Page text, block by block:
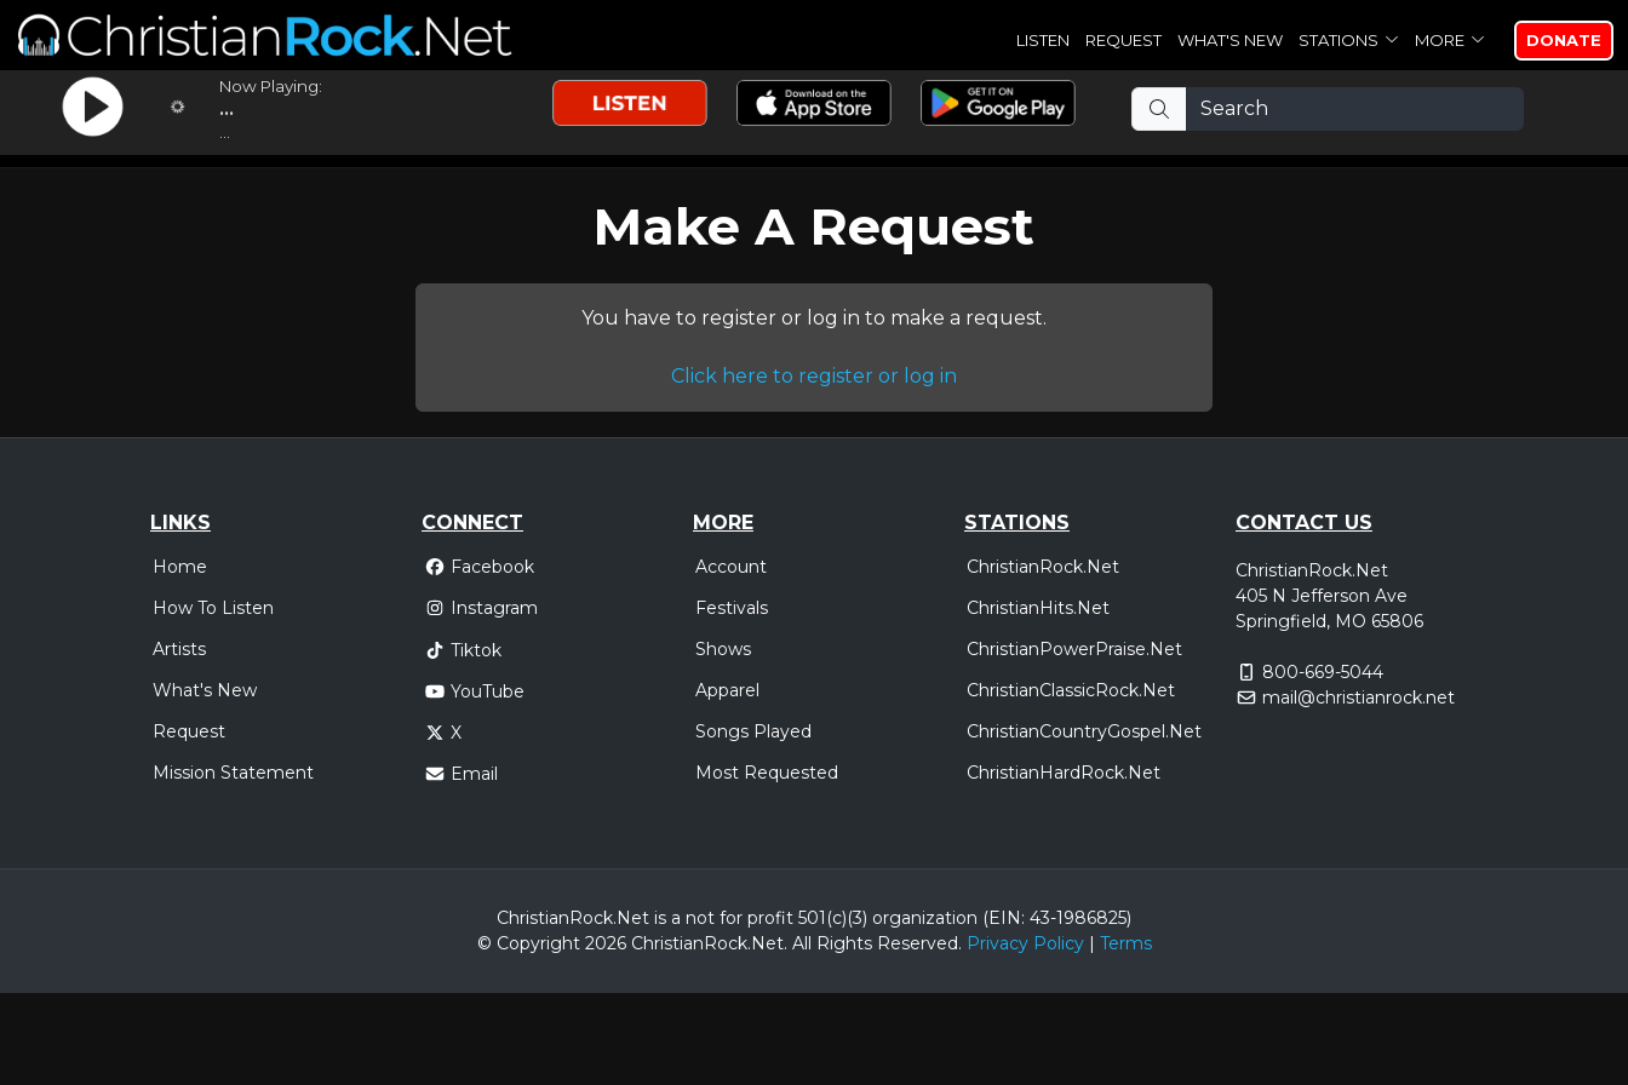
LISTEN REQUEST WHAT'S NEW STATIONS MORE DONATE
Now Playing:
...
Make A Request
You have to register or log in to make a request.
Click here to register or log in
LINKS
Home
How To Listen
Artists
What's New
Request
Mission Statement
CONNECT
Facebook
Instagram
Tiktok
YouTube
X
Email
MORE
Account
Festivals
Shows
Apparel
Songs Played
Most Requested
STATIONS
ChristianRock.Net
ChristianHits.Net
ChristianPowerPraise.Net
ChristianClassicRock.Net
ChristianCountryGospel.Net
ChristianHardRock.Net
CONTACT US
ChristianRock.Net
405 N Jefferson Ave
Springfield, MO 65806
800-669-5044
mail@christianrock.net
ChristianRock.Net is a not for profit 501(c)(3) organization (EIN: 43-1986825)
© Copyright 2026 ChristianRock.Net. All Rights Reserved. Privacy Policy| Terms